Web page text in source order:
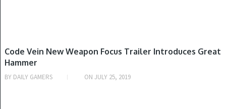
PLAYSTATION 4, WINDOWS, XBOX ONE
Code Vein New Weapon Focus Trailer Introduces Great
Hammer
BY DAILY GAMERS ON JULY 25, 2019